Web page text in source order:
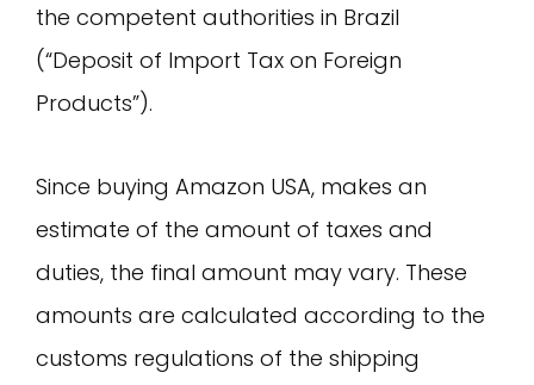
the competent authorities in Brazil
(“Deposit of Import Tax on Foreign
Products”).
Since buying Amazon USA, makes an
estimate of the amount of taxes and
duties, the final amount may vary. These
amounts are calculated according to the
customs regulations of the shipping